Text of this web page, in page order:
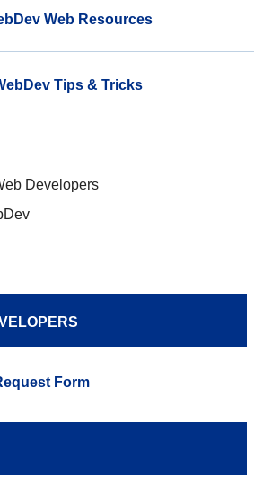
Web Resources
Tips & Tricks
Developers
Form